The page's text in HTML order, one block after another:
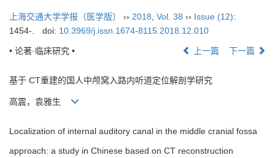
上海交通大学学报（医学版） ›› 2018 Vol. 38 ›› Issue (12):
1454-.
doi: 10.3969/j.issn.1674-8115.2018.12.010
• 论著·临床研究 • 上一篇 下一篇
基于 CT重建的国人中颅窝入路内听道定位解剖学研究
高震，袁雅生
Localization of internal auditory canal in the middle cranial fossa
approach: a study in Chinese based on CT reconstruction